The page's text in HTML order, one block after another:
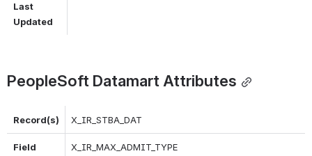
Last
Updated
PeopleSoft Datamart Attributes
Record(s) X_IR_STBA_DAT
Field
X_IR_MAX_ADMIT_TYPE